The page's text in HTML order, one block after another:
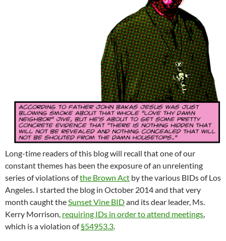
Long-time readers of this blog will recall that one of our
constant themes has been the exposure of an unrelenting
series of violations ofthe Brown Act by the various BIDs of Los
Angeles. I started the blog in October 2014 and that very
month caught theSunset Vine BIDand its dear leader, Ms.
Kerry Morrison, requiring IDs in order to attend meetings,
which is a violation of§54953.3.